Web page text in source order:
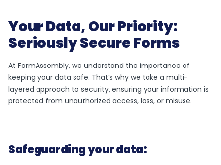
Your Data, Our Priority:
Seriously Secure Forms
At FormAssembly, we understand the importance of
keeping your data safe. That’s why we take a multi-
layered approach to security, ensuring your information is
protected from unauthorized access, loss, or misuse.
Safeguarding your data: